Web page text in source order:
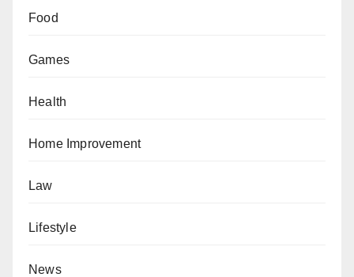
Food
Games
Health
Home Improvement
Law
Lifestyle
News